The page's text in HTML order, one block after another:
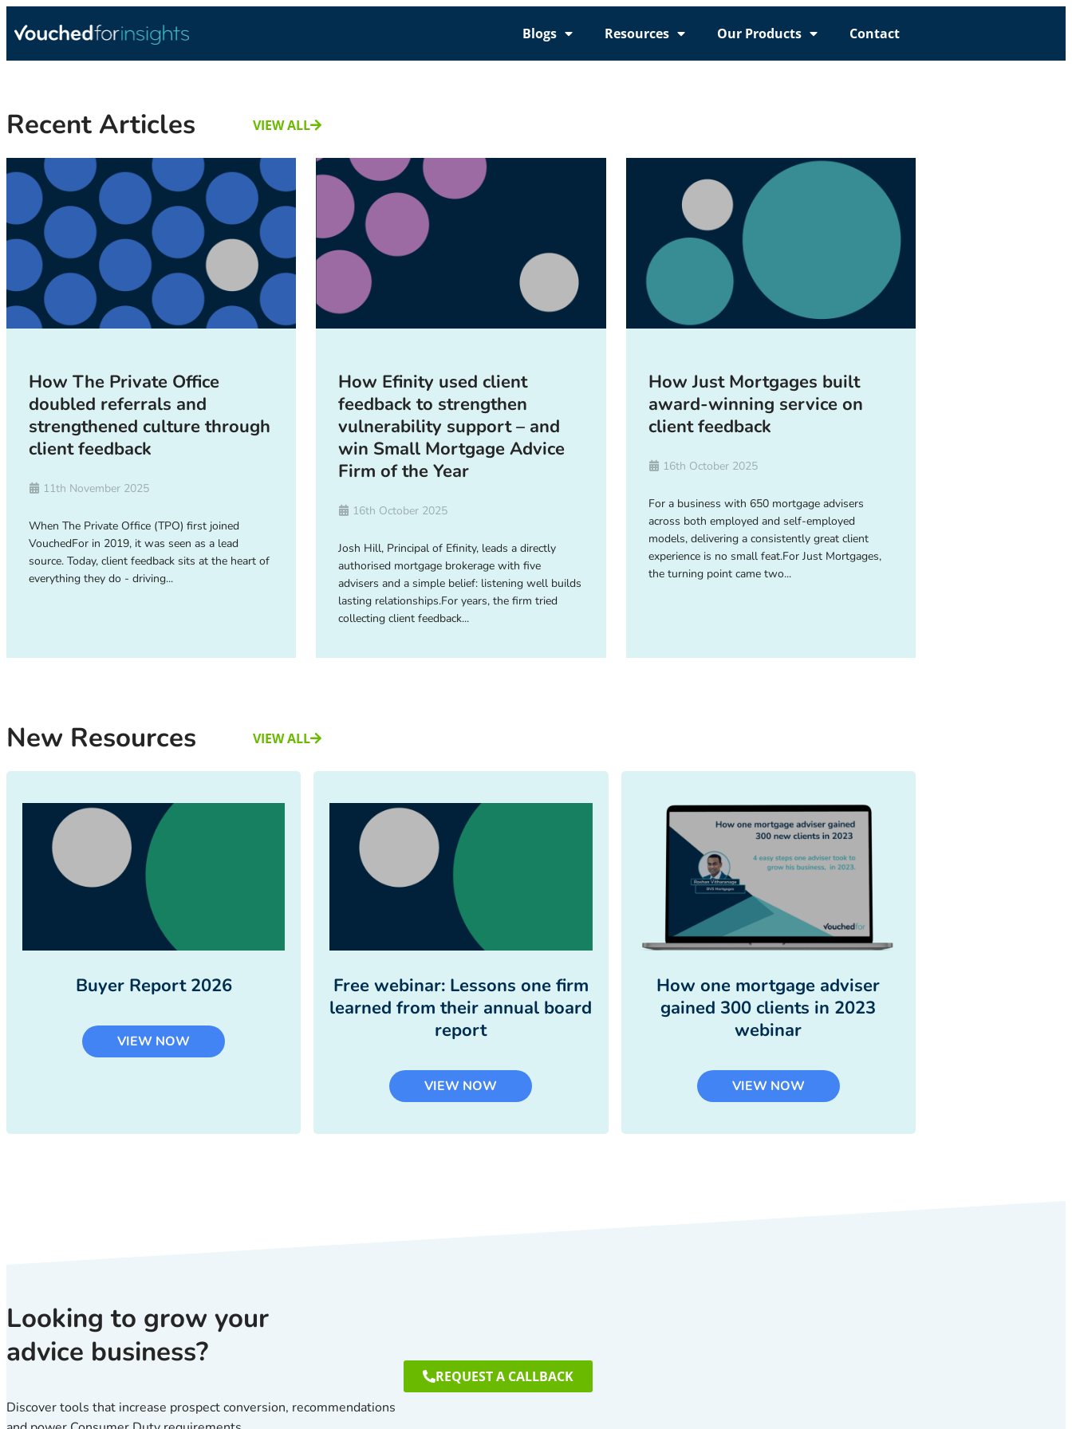
Blogs Resources Our Products Contact
Recent Articles VIEW ALL
How The Private Office
doubled referrals and
strengthened culture through
client feedback
11th November 2025
When The Private Office (TPO) first joined
VouchedFor in 2019, it was seen as a lead
source. Today, client feedback sits at the heart of
everything they do - driving...
How Efinity used client
feedback to strengthen
vulnerability support – and
win Small Mortgage Advice
Firm of the Year
16th October 2025
Josh Hill, Principal of Efinity, leads a directly
authorised mortgage brokerage with five
advisers and a simple belief: listening well builds
lasting relationships.For years, the firm tried
collecting client feedback...
How Just Mortgages built
award-winning service on
client feedback
16th October 2025
For a business with 650 mortgage advisers
across both employed and self-employed
models, delivering a consistently great client
experience is no small feat.For Just Mortgages,
the turning point came two...
New Resources VIEW ALL
Buyer Report 2026
VIEW NOW
Free webinar: Lessons one firm
learned from their annual board
report
VIEW NOW
How one mortgage adviser
gained 300 clients in 2023
webinar
VIEW NOW
Looking to grow your
advice business?
Discover tools that increase prospect conversion, recommendations
REQUEST A CALLBACK